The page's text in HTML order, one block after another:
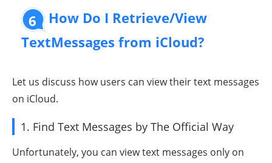
6
How Do I Retrieve/View
TextMessages from iCloud?
Let us discuss how users can view their text messages
on iCloud.
1. Find Text Messages by The Official Way
Unfortunately, you can view text messages only on